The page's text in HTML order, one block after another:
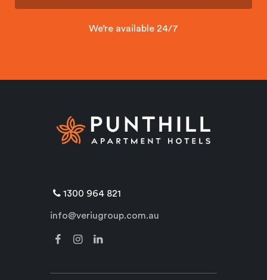
We’re available 24/7
1300 964 821
info@veriugroup.com.au